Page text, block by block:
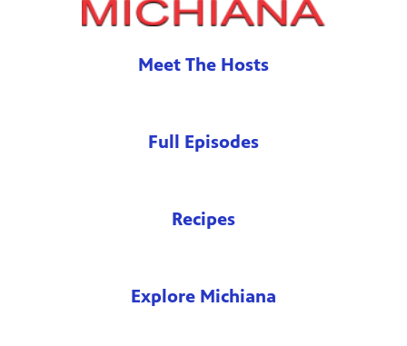
Meet The Hosts
Full Episodes
Recipes
Explore Michiana